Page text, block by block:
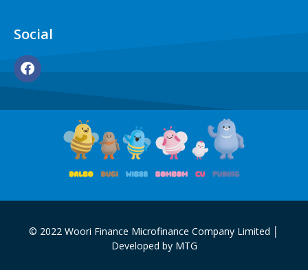
Social
© 2022 Woori Finance Microfinance Company Limited │
Developed by MTG